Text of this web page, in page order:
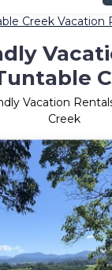
Creek Vacation
Vacation
Creek